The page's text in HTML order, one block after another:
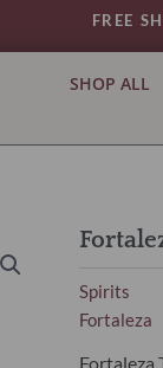
FREE
SHOP ALL
Spirits
Fortaleza
Fortaleza